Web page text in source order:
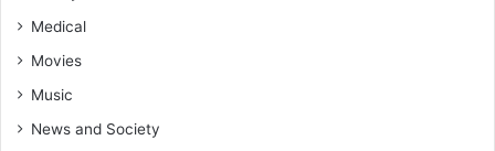
Medical
Movies
Music
News and Society